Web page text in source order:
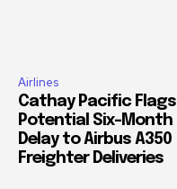
Airlines
Cathay Pacific Flags
Potential Six-Month
Delay to Airbus A350
Freighter Deliveries